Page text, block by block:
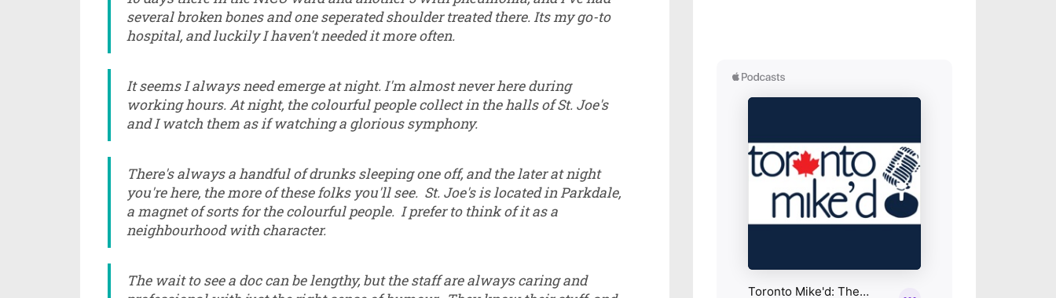
several broken bones and one seperated shoulder treated there. Its my go-to
hospital, and luckily I haven't needed it more often.
It seems I always need emerge at night. I'm almost never here during
working hours. At night, the colourful people collect in the halls of St. Joe's
and I watch them as if watching a glorious symphony.
There's always a handful of drunks sleeping one off, and the later at night
you're here, the more of these folks you'll see. St. Joe's is located in Parkdale,
a magnet of sorts for the colourful people. I prefer to think of it as a
neighbourhood with character.
The wait to see a doc can be lengthy, but the staff are always caring and